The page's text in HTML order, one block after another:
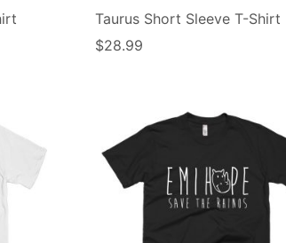
Taurus Short Sleeve T-Shirt
$28.99